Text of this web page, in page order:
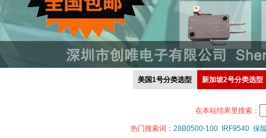
美国1号分类选型 新加坡2号分类选型
在本站结果里搜索：
热门搜索词： 28B0500-100 IRF9540 保